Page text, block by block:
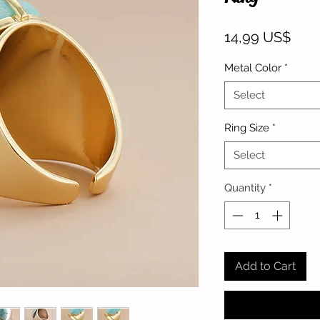
14,99 US$
Metal Color *
Select
Ring Size *
Select
Quantity *
Add to Cart